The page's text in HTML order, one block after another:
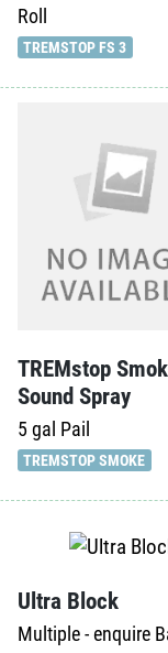
Roll
TREMSTOP FS 3
TREMstop
Sound Spray
5 gal Pail
TREMSTOP SMOKE
Ultra Block
Multiple - enquire